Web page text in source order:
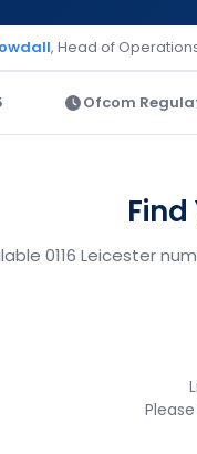
, Head of
Ofcom
0116 Leicester